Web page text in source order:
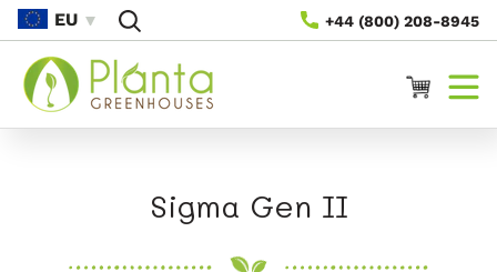
Gå Til
Indhold
+44 (800) 208-8945
EU
Vogn
K
Sigma Gen II